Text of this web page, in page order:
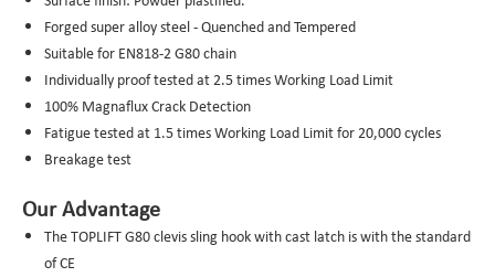
Forged super alloy steel - Quenched and Tempered
Suitable for EN818-2 G80 chain
Individually proof tested at 2.5 times Working Load Limit
100% Magnaflux Crack Detection
Fatigue tested at 1.5 times Working Load Limit for 20,000 cycles
Breakage test
Our Advantage
The TOPLIFT G80 clevis sling hook with cast latch is with the standard
of CE